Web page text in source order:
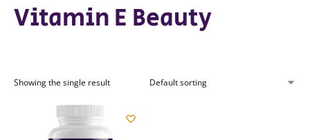
Vitamin E Beauty
Showing the single result